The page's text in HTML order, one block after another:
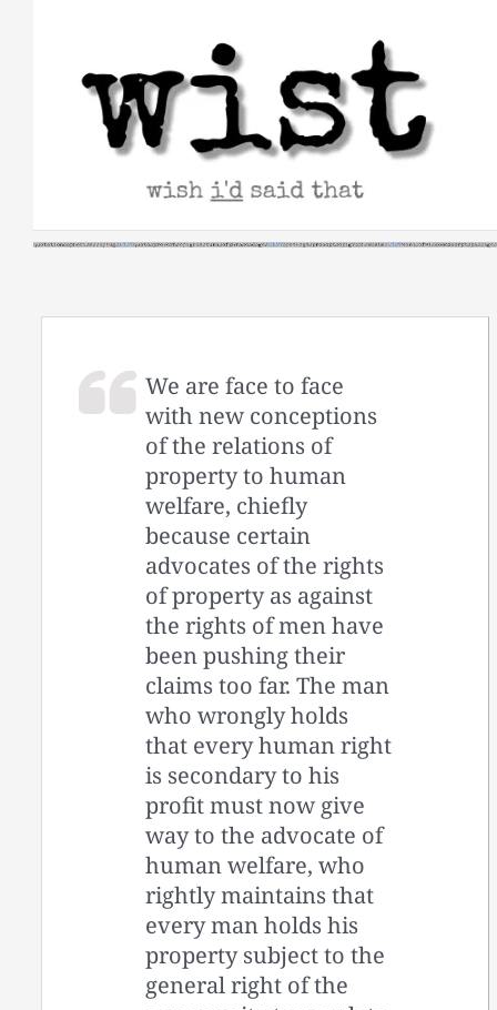
We are face to face
with new conceptions
of the relations of
property to human
welfare, chiefly
because certain
advocates of the rights
of property as against
the rights of men have
been pushing their
claims too far. The man
who wrongly holds
that every human right
is secondary to his
profit must now give
way to the advocate of
human welfare, who
rightly maintains that
every man holds his
property subject to the
general right of the